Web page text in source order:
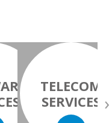
TELECOM
SERVICES ›